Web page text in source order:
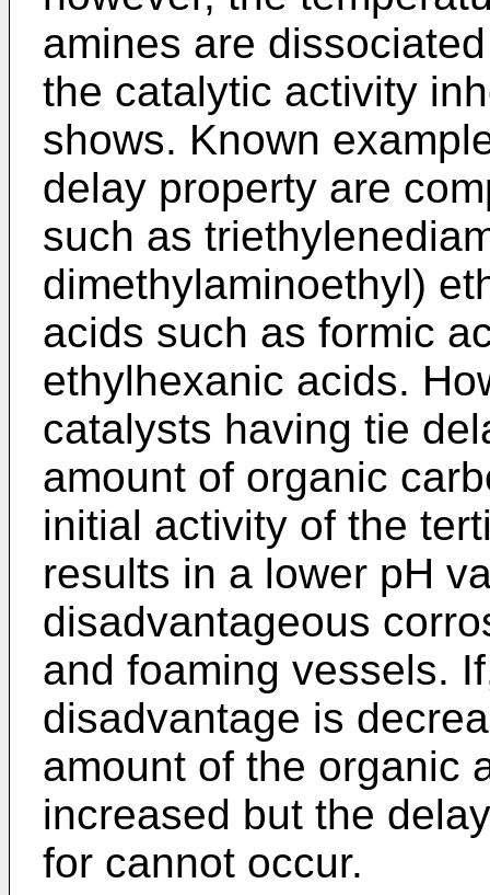
amines are
the catalytic activity
shows. Known
delay property are
such as
dimethylaminoethyl)
acids such as formic
ethylhexanic acids.
catalysts having tie
amount of organic
initial activity of the
results in a lower pH
disadvantageous
and foaming vessels.
disadvantage is
amount of the organic
increased but the
for cannot occur.